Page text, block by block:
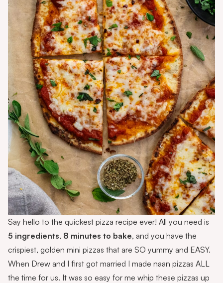
Say hello to the quickest pizza recipe ever! All you need is
5 ingredients, 8 minutes to bake, and you have the
crispiest, golden mini pizzas that are SO yummy and EASY.
When Drew and I first got married I made naan pizzas ALL
the time for us. It was so easy for me whip these pizzas up